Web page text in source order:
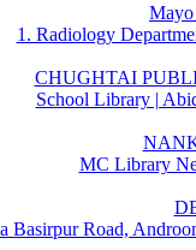
Mayo
1. Radiology
CHUGHTAI
School Library |
MC Library
Basirpur Road,